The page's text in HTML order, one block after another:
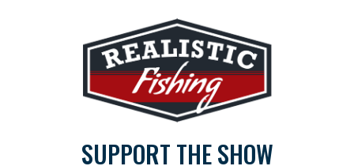
SUPPORT THE SHOW